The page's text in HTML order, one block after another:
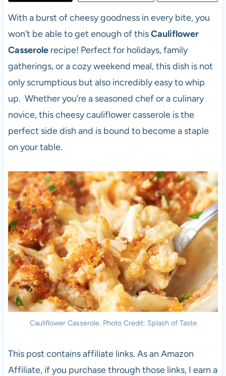
With a burst of cheesy goodness in every bite, you
won’t be able to get enough of thisCauliflower
Casserolerecipe! Perfect for holidays, family
gatherings, or a cozy weekend meal, this dish is not
only scrumptious but also incredibly easy to whip
up. Whether you’re a seasoned chef or a culinary
novice, this cheesy cauliflower casserole is the
perfect side dish and is bound to become a staple
on your table.
Cauliflower Casserole. Photo Credit: Splash of Taste
This post contains affiliate links. As an Amazon
Affiliate, if you purchase through those links, I earn a